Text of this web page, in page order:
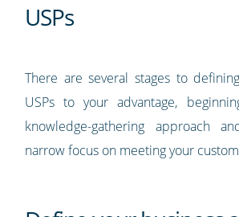
USPs
There are several stages to
USPs to your advantage,
knowledge-gathering approach
narrow focus on meeting your